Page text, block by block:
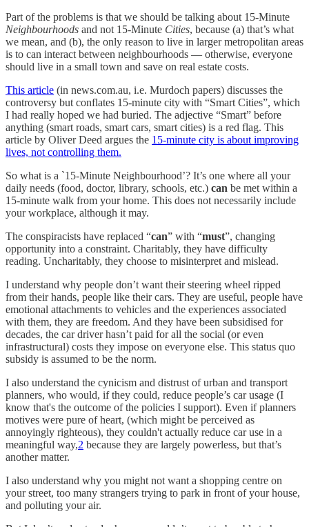
Part of the problems is that we should be talking about 15-Minute
Neighbourhoods and not 15-Minute Cities, because (a) that’s what
we mean, and (b), the only reason to live in larger metropolitan areas
is to can interact between neighbourhoods — otherwise, everyone
should live in a small town and save on real estate costs.
This article (in news.com.au, i.e. Murdoch papers) discusses the
controversy but conflates 15-minute city with “Smart Cities”, which
I had really hoped we had buried. The adjective “Smart” before
anything (smart roads, smart cars, smart cities) is a red flag. This
article by Oliver Deed argues the 15-minute city is about improving
lives, not controlling them.
So what is a `15-Minute Neighbourhood’? It’s one where all your
daily needs (food, doctor, library, schools, etc.) can be met within a
15-minute walk from your home. This does not necessarily include
your workplace, although it may.
The conspiracists have replaced “can” with “must”, changing
opportunity into a constraint. Charitably, they have difficulty
reading. Uncharitably, they choose to misinterpret and mislead.
I understand why people don’t want their steering wheel ripped
from their hands, people like their cars. They are useful, people have
emotional attachments to vehicles and the experiences associated
with them, they are freedom. And they have been subsidised for
decades, the car driver hasn’t paid for all the social (or even
infrastructural) costs they impose on everyone else. This status quo
subsidy is assumed to be the norm.
I also understand the cynicism and distrust of urban and transport
planners, who would, if they could, reduce people’s car usage (I
know that's the outcome of the policies I support). Even if planners
motives were pure of heart, (which might be perceived as
annoyingly righteous), they couldn't actually reduce car use in a
meaningful way,2 because they are largely powerless, but that’s
another matter.
I also understand why you might not want a shopping centre on
your street, too many strangers trying to park in front of your house,
and polluting your air.